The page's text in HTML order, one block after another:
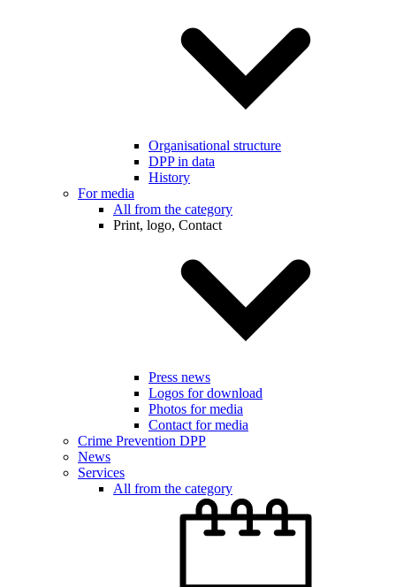
Organisational structure
DPP in data
History
For media
All from the category
Print, logo, Contact
Press news
Logos for download
Photos for media
Contact for media
Crime Prevention DPP
News
Services
All from the category